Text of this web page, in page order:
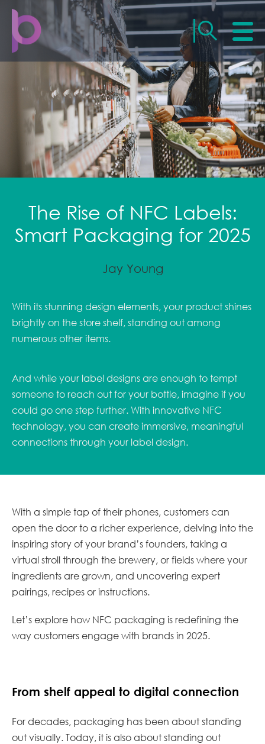
The Rise of NFC Labels:
Smart Packaging for 2025
Jay Young
With its stunning design elements, your product shines
brightly on the store shelf, standing out among
numerous other items.
And while your label designs are enough to tempt
someone to reach out for your bottle, imagine if you
could go one step further. With innovative NFC
technology, you can create immersive, meaningful
connections through your label design.
With a simple tap of their phones, customers can
open the door to a richer experience, delving into the
inspiring story of your brand’s founders, taking a
virtual stroll through the brewery, or fields where your
ingredients are grown, and uncovering expert
pairings, recipes or instructions.
Let’s explore how NFC packaging is redefining the
way customers engage with brands in 2025.
From shelf appeal to digital connection
For decades, packaging has been about standing
out visually. Today, it is also about standing out